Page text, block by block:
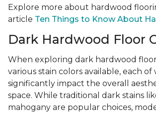
Explore more about hardwood
article Ten Things to Know About
Dark Hardwood Floor
When exploring dark hardwood
various stain colors available, each of
significantly impact the overall
space. While traditional dark stains
mahogany are popular choices,